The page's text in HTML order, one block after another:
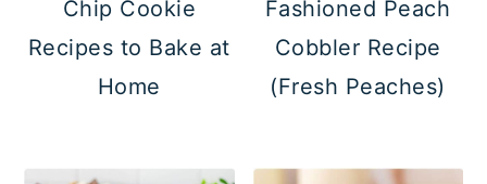
Chip Cookie
Recipes to Bake at
Home
Fashioned Peach
Cobbler Recipe
(Fresh Peaches)